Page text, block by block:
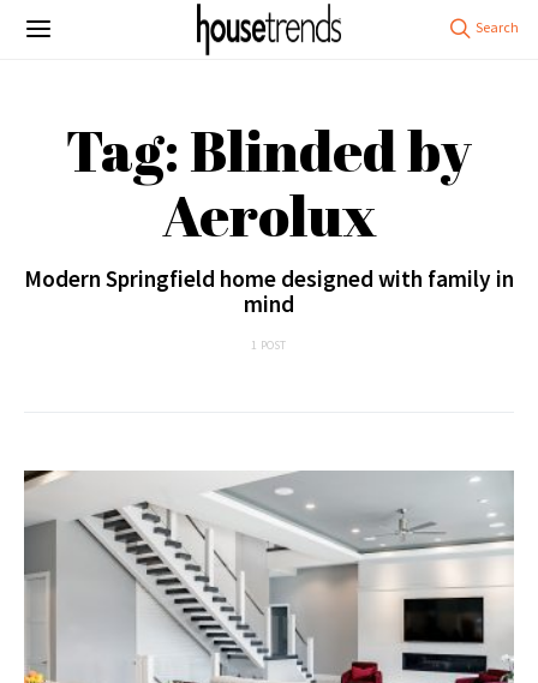
Tag: Blinded by
Aerolux
Modern Springfield home designed with family in
mind
1 POST